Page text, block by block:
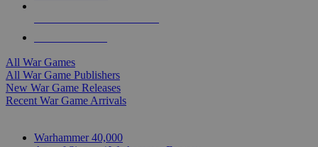
All War Games
All War Game Publishers
New War Game Releases
Recent War Game Arrivals
Warhammer 40,000